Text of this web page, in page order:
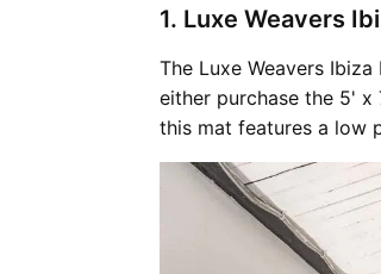
1. Luxe Weavers
The Luxe Weavers
either purchase the 5'
this mat features a low